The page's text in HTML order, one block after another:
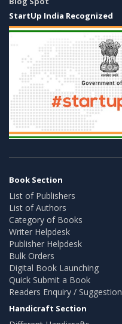
StartUp India Recognized
Book Section
List of Publishers
List of Authors
Category of Books
Writer Helpdesk
Publisher Helpdesk
Bulk Orders
Digital Book Launching
Quick Submit a Book
Readers Enquiry / Suggestion
Handicraft Section